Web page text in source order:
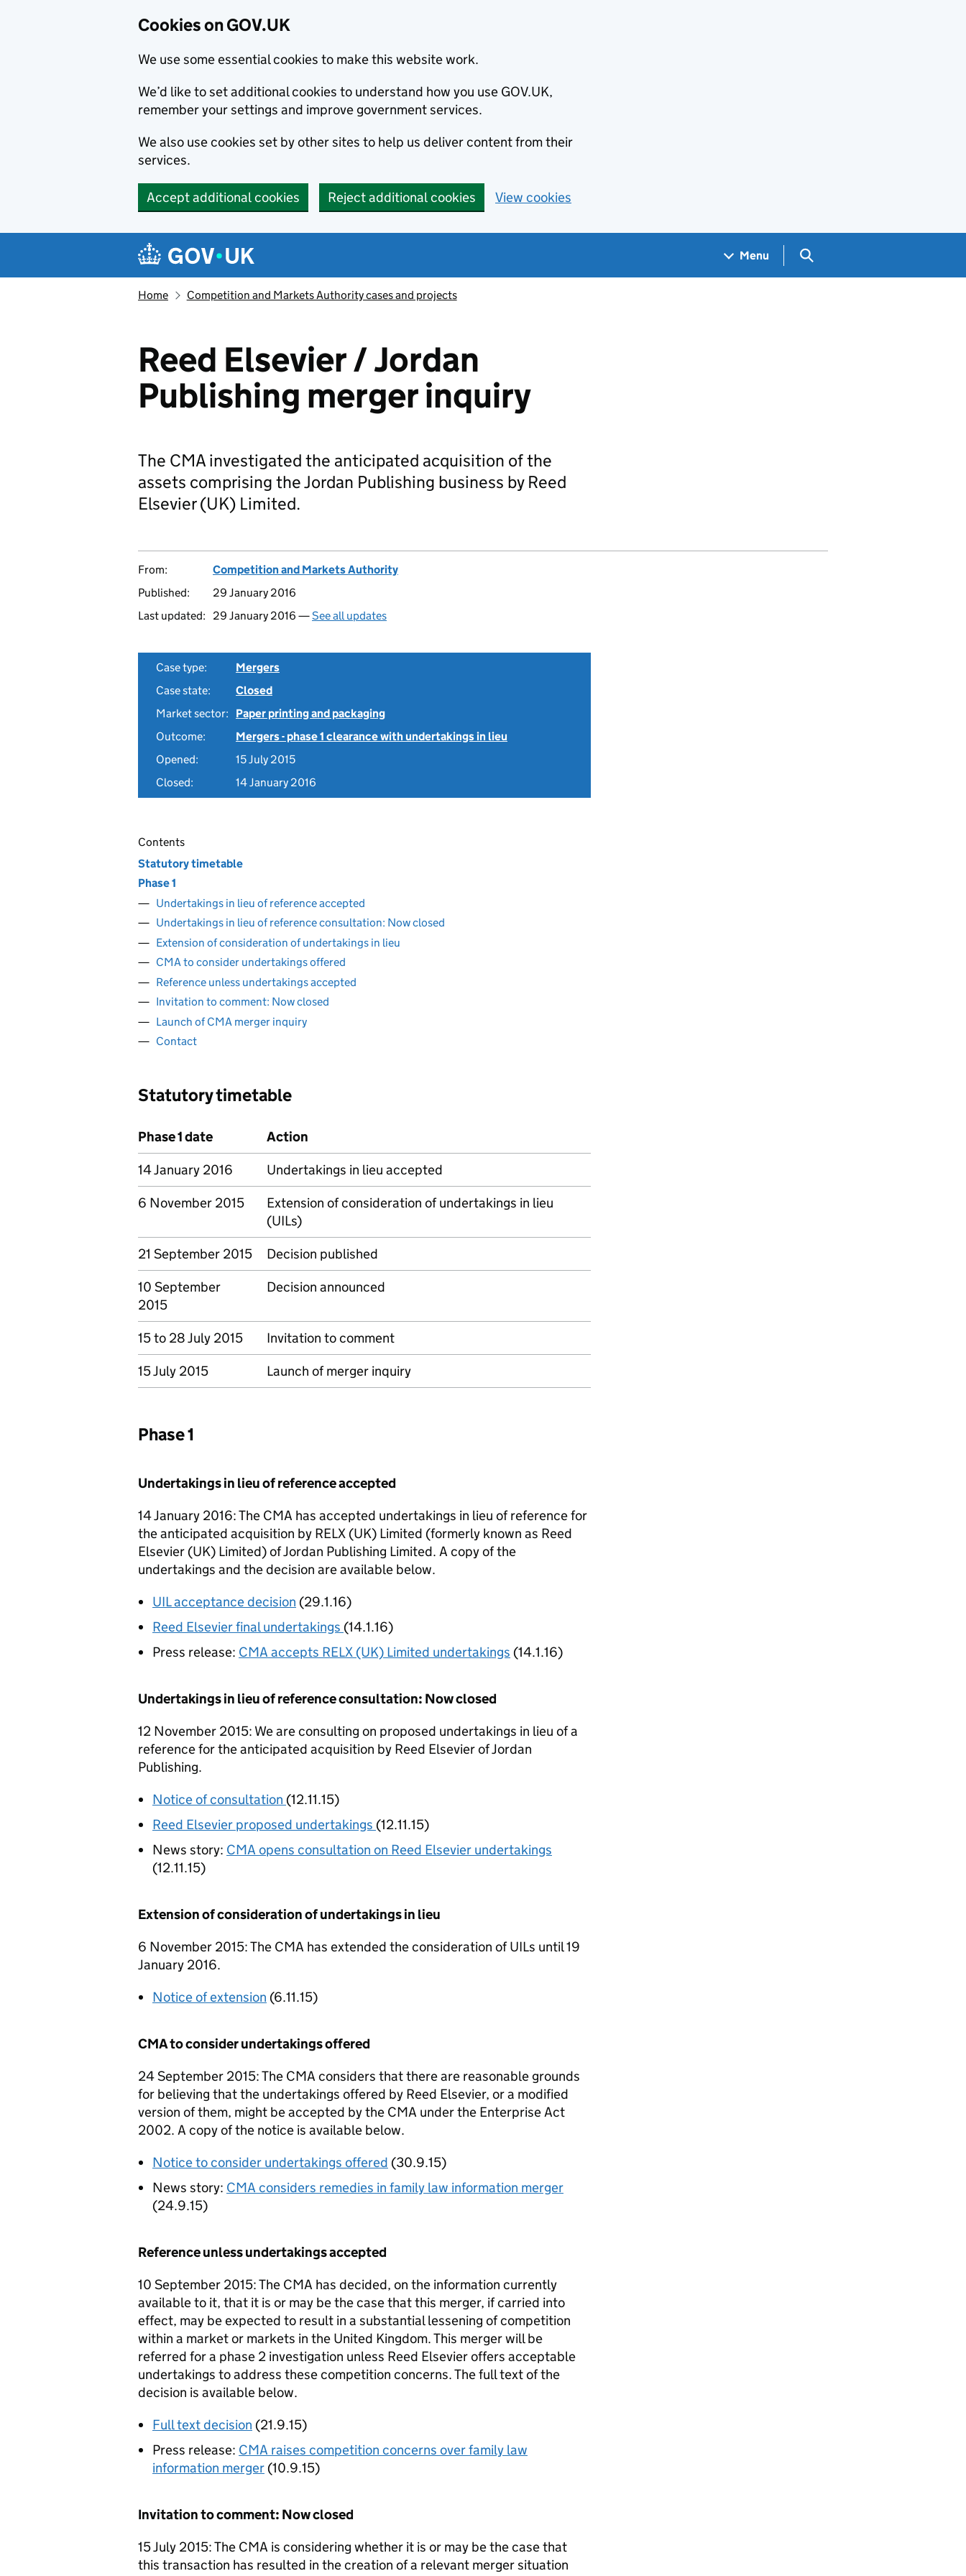
Cookies on GOV.UK
We use some essential cookies to make this website work.
We’d like to set additional cookies to understand how you use GOV.UK,
remember your settings and improve government services.
We also use cookies set by other sites to help us deliver content from their
services.
Accept additional cookies Reject additional cookies View cookies
Navigation menu
Menu Search GOV.UK
Home Competition and Markets Authority cases and projects
Reed Elsevier / Jordan
Publishing merger inquiry
The CMA investigated the anticipated acquisition of the
assets comprising the Jordan Publishing business by Reed
Elsevier (UK) Limited.
From:
Competition and Markets Authority
Published:
29 January 2016
Last updated:
29 January 2016 —See all updates
Case type:
Mergers
Case state:
Closed
Market sector:
Paper printing and packaging
Outcome:
Mergers - phase 1 clearance with undertakings in lieu
Opened:
15 July 2015
Closed:
14 January 2016
Contents
Statutory timetable
Phase 1
Undertakings in lieu of reference accepted
Undertakings in lieu of reference consultation: Now closed
Extension of consideration of undertakings in lieu
CMA to consider undertakings offered
Reference unless undertakings accepted
Invitation to comment: Now closed
Launch of CMA merger inquiry
Contact
Statutory timetable
Phase 1 date
Action
14 January 2016
Undertakings in lieu accepted
6 November 2015
Extension of consideration of undertakings in lieu
(UILs)
21 September 2015
Decision published
10 September
2015
Decision announced
15 to 28 July 2015
Invitation to comment
15 July 2015
Launch of merger inquiry
Phase 1
Undertakings in lieu of reference accepted
14 January 2016: The CMA has accepted undertakings in lieu of reference for
the anticipated acquisition by RELX (UK) Limited (formerly known as Reed
Elsevier (UK) Limited) of Jordan Publishing Limited. A copy of the
undertakings and the decision are available below.
UIL acceptance decision (29.1.16)
Reed Elsevier final undertakings (14.1.16)
Press release: CMA accepts RELX (UK) Limited undertakings (14.1.16)
Undertakings in lieu of reference consultation: Now closed
12 November 2015: We are consulting on proposed undertakings in lieu of a
reference for the anticipated acquisition by Reed Elsevier of Jordan
Publishing.
Notice of consultation (12.11.15)
Reed Elsevier proposed undertakings (12.11.15)
News story: CMA opens consultation on Reed Elsevier undertakings
(12.11.15)
Extension of consideration of undertakings in lieu
6 November 2015: The CMA has extended the consideration of UILs until 19
January 2016.
Notice of extension (6.11.15)
CMA to consider undertakings offered
24 September 2015: The CMA considers that there are reasonable grounds
for believing that the undertakings offered by Reed Elsevier, or a modified
version of them, might be accepted by the CMA under the Enterprise Act
2002. A copy of the notice is available below.
Notice to consider undertakings offered (30.9.15)
News story: CMA considers remedies in family law information merger
(24.9.15)
Reference unless undertakings accepted
10 September 2015: The CMA has decided, on the information currently
available to it, that it is or may be the case that this merger, if carried into
effect, may be expected to result in a substantial lessening of competition
within a market or markets in the United Kingdom. This merger will be
referred for a phase 2 investigation unless Reed Elsevier offers acceptable
undertakings to address these competition concerns. The full text of the
decision is available below.
Full text decision (21.9.15)
Press release: CMA raises competition concerns over family law
information merger (10.9.15)
Invitation to comment: Now closed
15 July 2015: The CMA is considering whether it is or may be the case that
this transaction has resulted in the creation of a relevant merger situation